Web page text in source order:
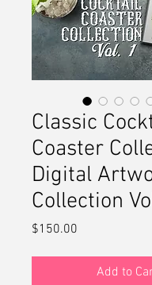
Classic
Coaster
Digital
Collection
$150.00
Add to